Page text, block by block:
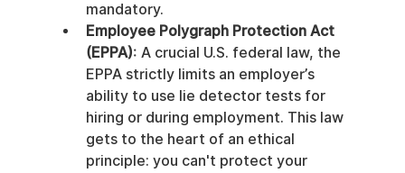
mandatory.
Employee Polygraph Protection Act
(EPPA): A crucial U.S. federal law, the
EPPA strictly limits an employer’s
ability to use lie detector tests for
hiring or during employment. This law
gets to the heart of an ethical
principle: you can't protect your